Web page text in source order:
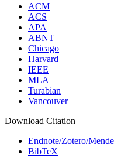
ACM
ACS
APA
ABNT
Chicago
Harvard
IEEE
MLA
Turabian
Vancouver
Download Citation
Endnote/Zotero/
BibTeX